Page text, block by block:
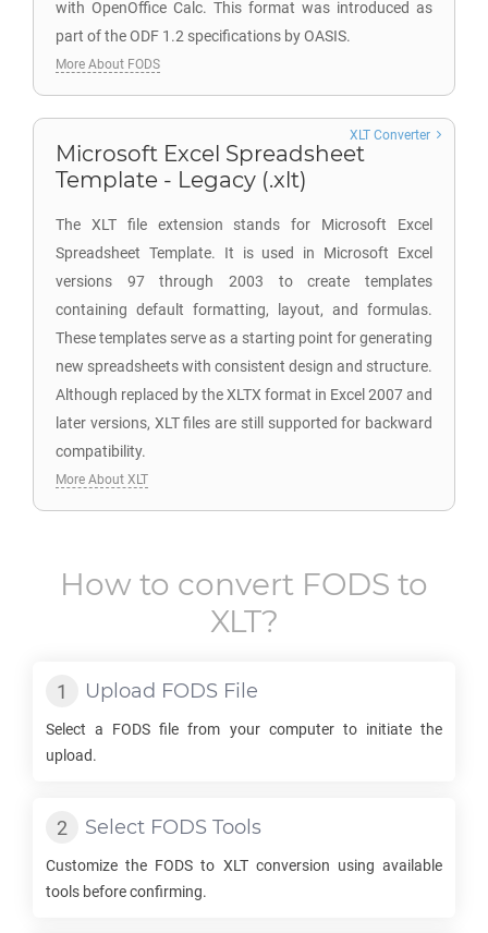
with OpenOffice Calc. This format was introduced as
part of the ODF 1.2 specifications by OASIS.
More About FODS
Microsoft Excel Spreadsheet
Template - Legacy (.xlt)
The XLT file extension stands for Microsoft Excel
Spreadsheet Template. It is used in Microsoft Excel
versions 97 through 2003 to create templates
containing default formatting, layout, and formulas.
These templates serve as a starting point for generating
new spreadsheets with consistent design and structure.
Although replaced by the XLTX format in Excel 2007 and
later versions, XLT files are still supported for backward
compatibility.
XLT Converter
More About XLT
How to convert FODS to
XLT?
Upload FODS File
Select a FODS file from your computer to initiate the
upload.
Select FODS Tools
Customize the FODS to XLTconversion using available
tools before confirming.